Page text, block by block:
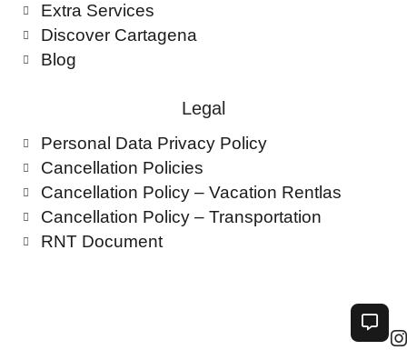
Extra Services
Discover Cartagena
Blog
Legal
Personal Data Privacy Policy
Cancellation Policies
Cancellation Policy – Vacation Rentlas
Cancellation Policy – Transportation
RNT Document